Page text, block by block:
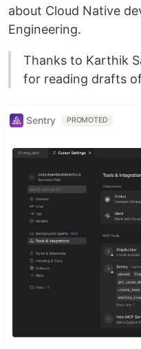
about Cloud Native
Engineering.
Thanks to Karthik
for reading drafts
Sentry PROMOTED